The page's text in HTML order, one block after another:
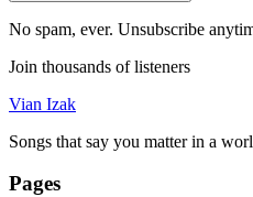
No spam, ever. Unsubscribe
Join thousands of listeners
Vian Izak
Songs that say you matter in a
Pages